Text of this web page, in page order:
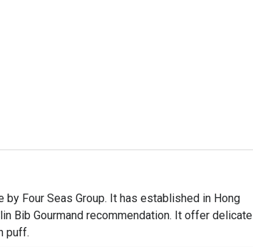
by Four Seas Group. It has established in Hong
Bib Gourmand recommendation. It offer delicate
puff.